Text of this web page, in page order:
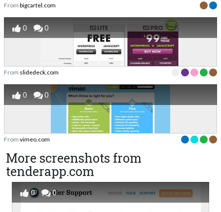
From bigcartel.com
0 0
From slidedeck.com
0 0
From vimeo.com
More screenshots from
tenderapp.com
0 0